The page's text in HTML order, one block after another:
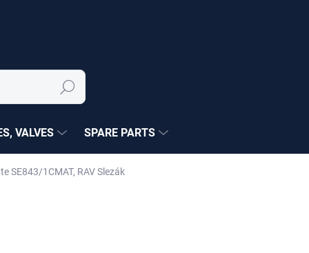
Search
VALVES SPARE PARTS
SE843/1CMAT, RAV Slezák